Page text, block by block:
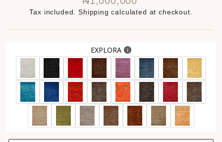
price
Tax included.Shipping calculated at checkout.
EXPLORA